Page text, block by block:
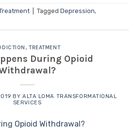
Tagged Depression,
,TREATMENT
During Opioid
BYALTA LOMA TRANSFORMATIONAL
SERVICES